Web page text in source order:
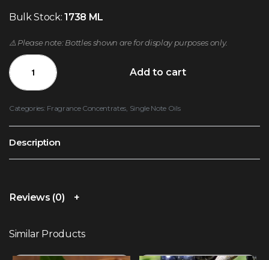
Bulk Stock:1738 ML
⚠️ Please note: Bottles shown are for display purposes only.
Add to cart
Categories: Fragrance Concentrates Single Note Oils
Description
Reviews (0)
Similar Products